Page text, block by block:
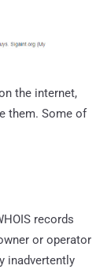
the internet,
them. Some of
records
or operator
inadvertently